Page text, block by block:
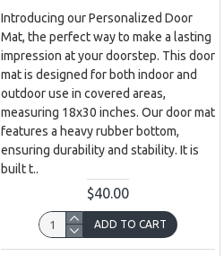
Introducing our Personalized Door
Mat, the perfect way to make a lasting
impression at your doorstep. This door
mat is designed for both indoor and
outdoor use in covered areas,
measuring 18x30 inches. Our door mat
features a heavy rubber bottom,
ensuring durability and stability. It is
built t..
$40.00
ADD TO CART